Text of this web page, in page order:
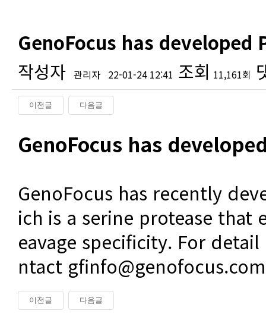
GenoFocus has developed
작성자 관리자 22-01-24 12:41 조회 11,161회
이전글 다음글
GenoFocus has
GenoFocus has recently
ich is a serine protease that
eavage specificity. For
ntact
이전글 다음글